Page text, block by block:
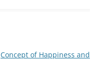
Concept of Happiness and